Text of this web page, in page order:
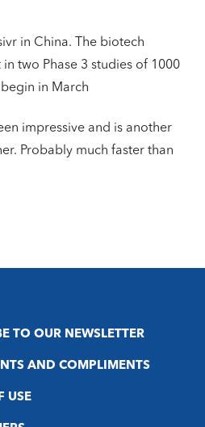
in China. The biotech
two Phase 3 studies of 1000
in March
impressive and is another
Probably much faster than
TO OUR NEWSLETTER
AND COMPLIMENTS
USE